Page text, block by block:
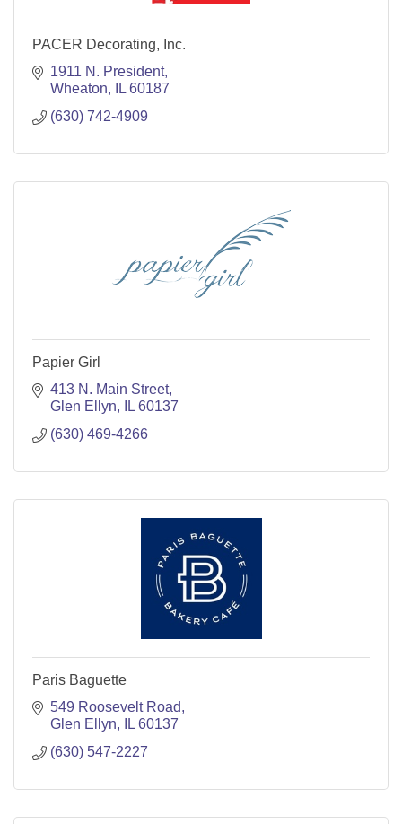
PACER Decorating, Inc.
1911 N. President
Wheaton
IL 60187
(630) 742-4909
Papier Girl
413 N. Main Street
Glen Ellyn
IL 60137
(630) 469-4266
Paris Baguette
549 Roosevelt Road
Glen Ellyn
IL 60137
(630) 547-2227